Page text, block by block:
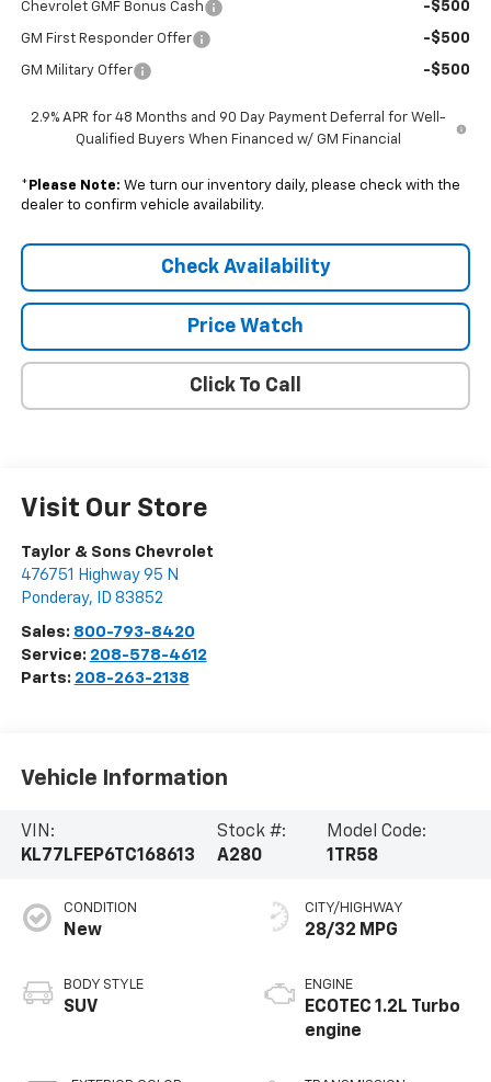
Chevrolet GMF Bonus Cash -$500
GM First Responder Offer -$500
GM Military Offer -$500
2.9% APR for 48 Months and 90 Day Payment Deferral for Well-
Qualified Buyers When Financed w/ GM Financial
* Please Note: We turn our inventory daily, please check with the
dealer to confirm vehicle availability.
Check Availability
Price Watch
Click To Call
Visit Our Store
Taylor & Sons Chevrolet
476751 Highway 95 N
Ponderay, ID 83852
Sales: 800-793-8420
Service: 208-578-4612
Parts: 208-263-2138
Vehicle Information
VIN:
KL77LFEP6TC168613
Stock #:
A280
Model Code:
1TR58
CONDITION
New
BODY STYLE
SUV
CITY/HIGHWAY
28/32 MPG
ENGINE
ECOTEC 1.2L Turbo
engine